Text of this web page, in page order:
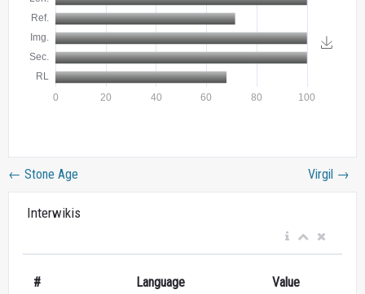
← Stone Age Virgil →
Interwikis
# Language Value